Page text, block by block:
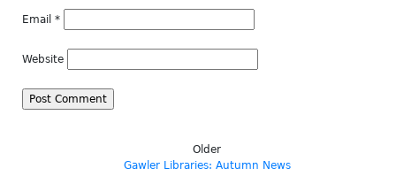
Email *
Website
Older
Gawler Libraries: Autumn News